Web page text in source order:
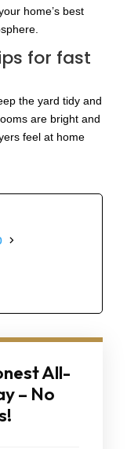
home’s best
for fast
the yard tidy and
are bright and
feel at home
All-
– No